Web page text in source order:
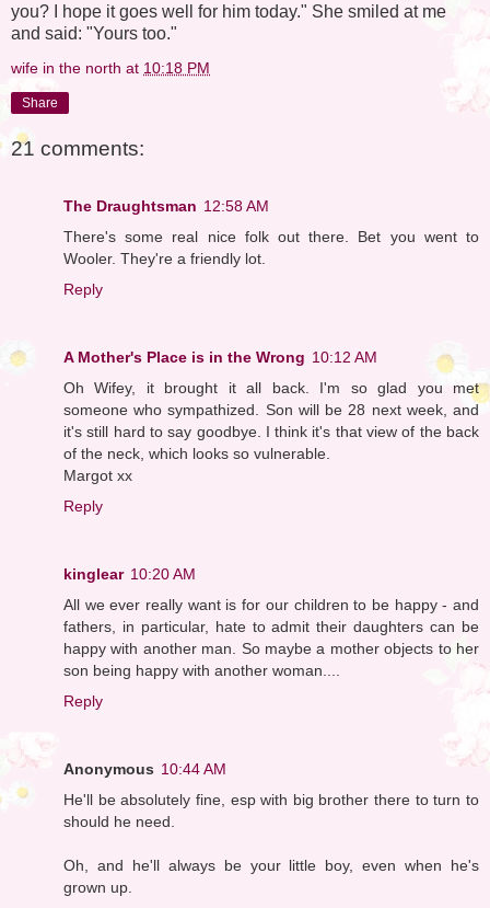
you? I hope it goes well for him today." She smiled at me
and said: "Yours too."
wife in the north at 10:18 PM
Share
21 comments:
The Draughtsman 12:58 AM
There's some real nice folk out there. Bet you went to
Wooler. They're a friendly lot.
Reply
A Mother's Place is in the Wrong 10:12 AM
Oh Wifey, it brought it all back. I'm so glad you met
someone who sympathized. Son will be 28 next week, and
it's still hard to say goodbye. I think it's that view of the back
of the neck, which looks so vulnerable.
Margot xx
Reply
kinglear 10:20 AM
All we ever really want is for our children to be happy - and
fathers, in particular, hate to admit their daughters can be
happy with another man. So maybe a mother objects to her
son being happy with another woman....
Reply
Anonymous 10:44 AM
He'll be absolutely fine, esp with big brother there to turn to
should he need.
Oh, and he'll always be your little boy, even when he's
grown up.